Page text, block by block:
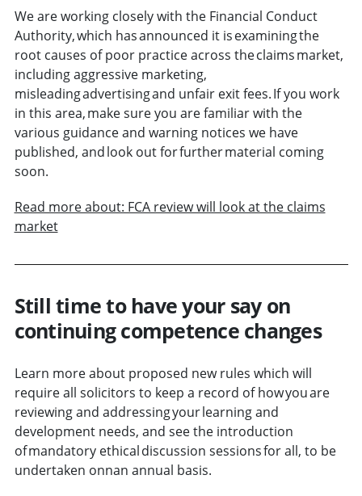
We are working closely with the Financial Conduct
Authority, which has announced it is examining the
root causes of poor practice across the claims market,
including aggressive marketing,
misleading advertising and unfair exit fees. If you work
in this area, make sure you are familiar with the
various guidance and warning notices we have
published, and look out for further material coming
soon.
Read more about: FCA review will look at the claims
market
Still time to have your say on
continuing competence changes
Learn more about proposed new rules which will
require all solicitors to keep a record of how you are
reviewing and addressing your learning and
development needs, and see the introduction
of mandatory ethical discussion sessions for all, to be
undertaken onnan annual basis.